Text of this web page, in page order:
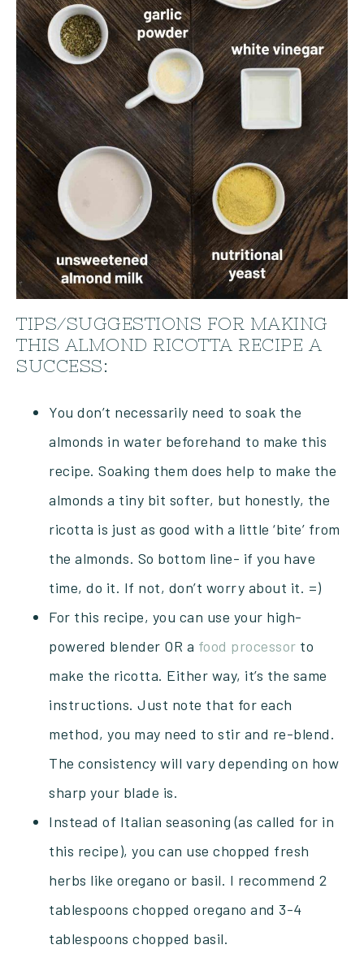
TIPS/SUGGESTIONS FOR MAKING
THIS ALMOND RICOTTA RECIPE A
SUCCESS:
You don’t necessarily need to soak the
almonds in water beforehand to make this
recipe. Soaking them does help to make the
almonds a tiny bit softer, but honestly, the
ricotta is just as good with a little ‘bite’ from
the almonds. So bottom line- if you have
time, do it. If not, don’t worry about it. =)
For this recipe, you can use your high-
powered blender OR a food processor to
make the ricotta. Either way, it’s the same
instructions. Just note that for each
method, you may need to stir and re-blend.
The consistency will vary depending on how
sharp your blade is.
Instead of Italian seasoning (as called for in
this recipe), you can use chopped fresh
herbs like oregano or basil. I recommend 2
tablespoons chopped oregano and 3-4
tablespoons chopped basil.